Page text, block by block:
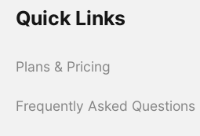
Quick Links
Plans & Pricing
Frequently Asked Questions